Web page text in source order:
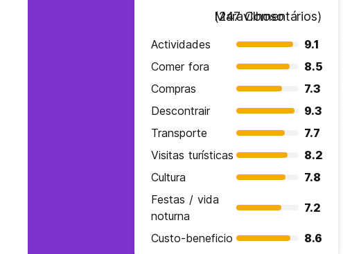
Maravilhoso
(247 Comentários)
Actividades
9.1
Comer fora
8.5
Compras
7.3
Descontrair
9.3
Transporte
7.7
Visitas turísticas
8.2
Cultura
7.8
Festas / vida
noturna
7.2
Custo-beneficio 8.6